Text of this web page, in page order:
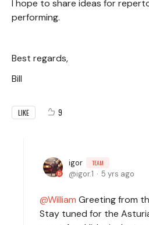
I hope to share ideas for
performing.
Best regards,
Bill
LIKE 9
igor TEAM
igor.1 5 yrs ago
William Greeting from
Stay tuned for the